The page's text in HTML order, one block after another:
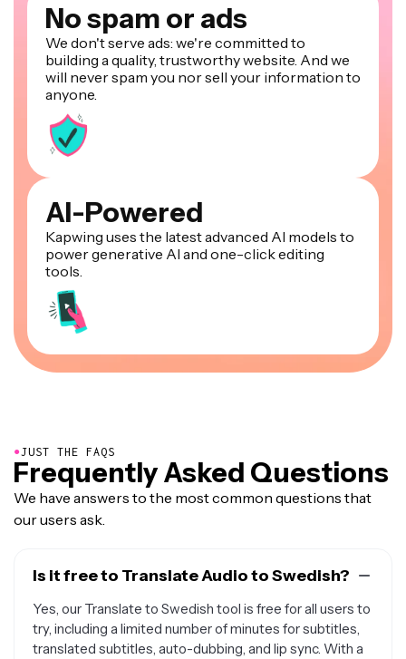
No spam or ads
We don't serve ads: we're committed to
building a quality, trustworthy website. And we
will never spam you nor sell your information to
anyone.
AI-Powered
Kapwing uses the latest advanced AI models to
power generative AI and one-click editing
tools.
●JUST THE FAQS
Frequently Asked Questions
We have answers to the most common questions that
our users ask.
Is it free to Translate Audio to Swedish?
Yes, our Translate to Swedish tool is free for all users to
try, including a limited number of minutes for subtitles,
translated subtitles, auto-dubbing, and lip sync. With a